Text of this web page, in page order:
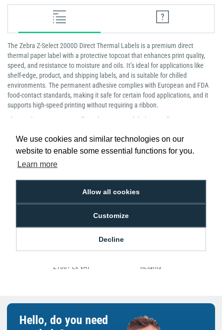
We use cookies and similar technologies on our
website to enable some essential functions for you.
Learn more
Allow all cookies
Customize
Decline
The Zebra Z-Select 2000D Direct Thermal Labels is a premium direct
thermal paper label with a protective topcoat that enhances print quality,
speed, and resistance to moisture and oils. It’s ideal for applications like
shelf-edge, product, and shipping labels, and is suitable for chilled
environments. The permanent adhesive complies with European and FDA
food-contact standards, making it safe for certain food applications, and it
supports high-speed printing without requiring a ribbon.
This product contains 12 rolls and prints 1100 labels per roll.
Manufacturer Part Number: 800264-255
Low Price
Promise
Next Working Day Delivery.
Order Before 2 pm
£100+ ex VAT
Returns
Hello, do you need